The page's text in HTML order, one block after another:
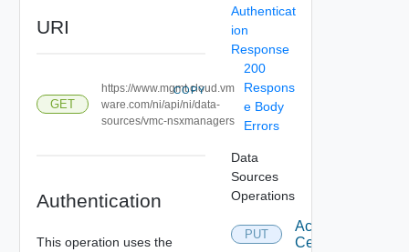
URI
GET
https://www.mgmt.cloud.vm
ware.com/ni/api/ni/data-
sources/vmc-nsxmanagers
COPY
Authentication
This operation uses the
Authenticat
ion
Response
200
Respons
e Body
Errors
Data
Sources
Operations
PUT
Accept
Certificate